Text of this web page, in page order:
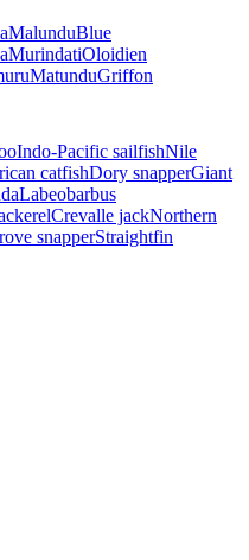
MalunduBlue
MurindatiOloidien
MatunduGriffon
Indo-Pacific sailfishNile
catfishDory snapperGiant
Labeobarbus
Crevalle jackNorthern
snapperStraightfin